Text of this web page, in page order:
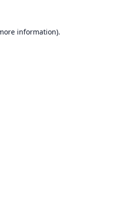
information).